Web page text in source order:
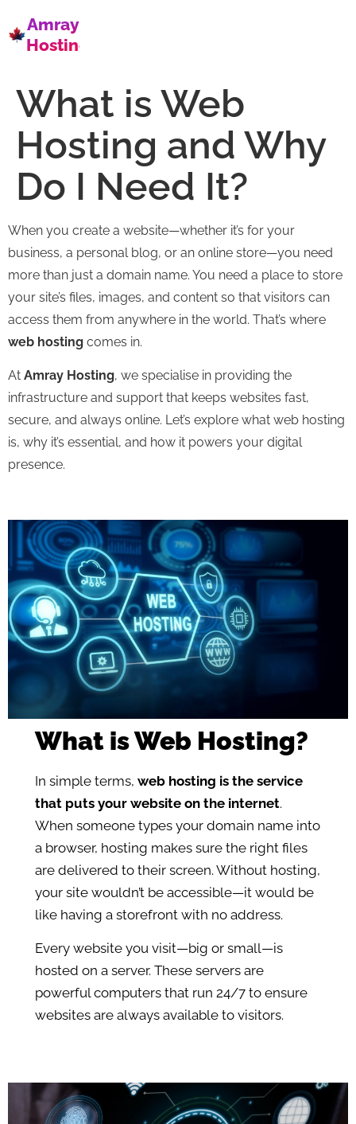
Amray
Hosting
What is Web
Hosting and Why
Do I Need It?
When you create a website—whether it’s for your
business, a personal blog, or an online store—you need
more than just a domain name. You need a place to store
your site’s files, images, and content so that visitors can
access them from anywhere in the world. That’s where
web hosting comes in.
At Amray Hosting, we specialise in providing the
infrastructure and support that keeps websites fast,
secure, and always online. Let’s explore what web hosting
is, why it’s essential, and how it powers your digital
presence.
What is Web Hosting?
In simple terms,web hosting is the service
that puts your website on the internet.
When someone types your domain name into
a browser, hosting makes sure the right files
are delivered to their screen. Without hosting,
your site wouldn’t be accessible—it would be
like having a storefront with no address.
Every website you visit—big or small—is
hosted on a server. These servers are
powerful computers that run 24/7 to ensure
websites are always available to visitors.